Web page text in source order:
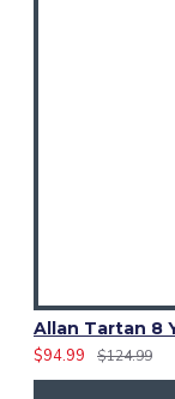
$94.99
$124.99